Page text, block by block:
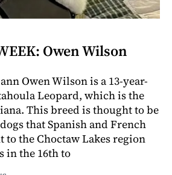
Owen Wilson
Owen Wilson is a 13-year-
Leopard, which is the
This breed is thought to be
that Spanish and French
the Choctaw Lakes region
in the 16th to